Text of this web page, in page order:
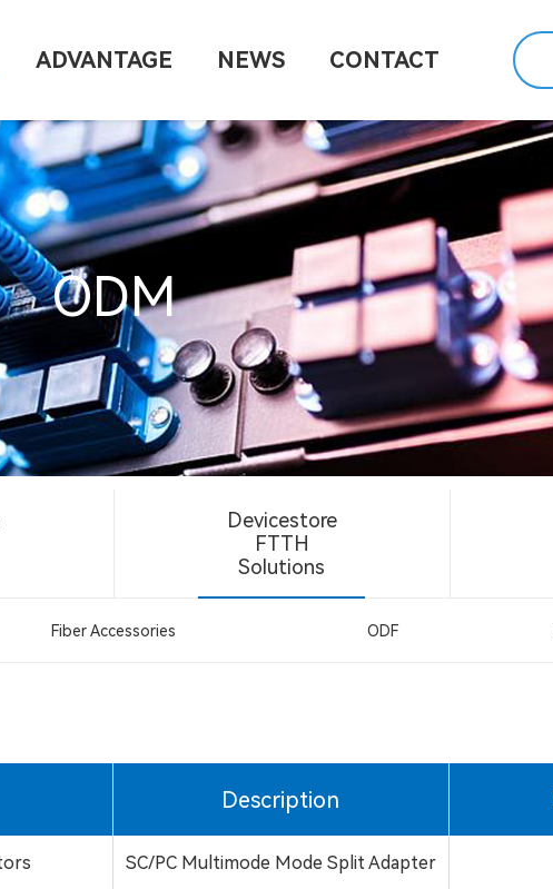
ADVANTAGE NEWS CONTACT
ODM
Devicestore
FTTH
Solutions
Fiber Accessories ODF
Description
SC/PC Multimode Mode Split Adapter